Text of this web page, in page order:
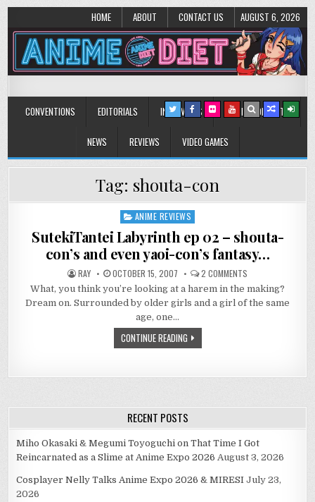
HOME ABOUT CONTACT US AUGUST 6, 2026
Anime Diet
CONVENTIONS EDITORIALS INTERVIEWS MUSIC/CONCERTS
NEWS REVIEWS VIDEO GAMES
Tag: shouta-con
Posted
in
ANIME REVIEWS
SutekiTantei Labyrinth ep 02 – shouta-
con’s and even yaoi-con’s fantasy…
RAY OCTOBER 15, 2007 2 COMMENTS
LABYRINTH
EP
02
What, you think you’re looking at a harem in the making?
Dream on. Surrounded by older girls and a girl of the same
age, one…
CONTINUE READING
RECENT POSTS
Miho Okasaki & Megumi Toyoguchi on That Time I Got
Reincarnated as a Slime at Anime Expo 2026 August 3, 2026
Cosplayer Nelly Talks Anime Expo 2026 & MIRESI July 23,
2026